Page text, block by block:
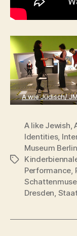
A wie Jüdisch/
Tags
A like Jewish,
Identities,
Museum Berlin
Performance,
Dresden,